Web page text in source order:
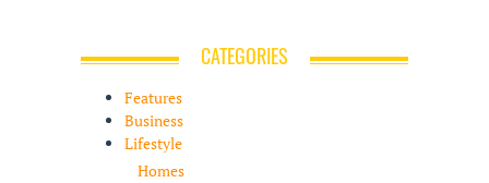
CATEGORIES
Features
Business
Lifestyle
Homes